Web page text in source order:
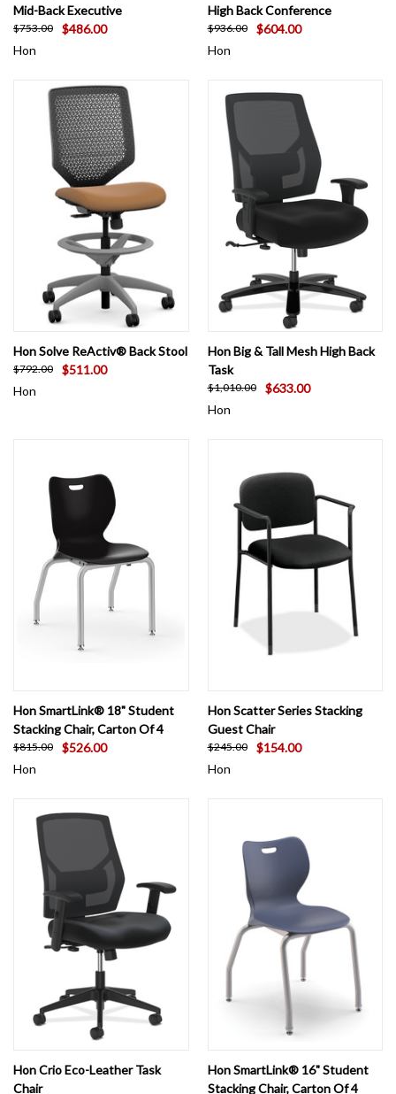
Mid-Back Executive
$753.00
$486.00
Hon
High Back Conference
$936.00
$604.00
Hon
Hon Solve ReActiv® Back Stool
$792.00
$511.00
Hon
Hon Big & Tall Mesh High Back
Task
$1,010.00
$633.00
Hon
Hon SmartLink® 18" Student
Stacking Chair, Carton Of 4
$815.00
$526.00
Hon
Hon Scatter Series Stacking
Guest Chair
$245.00
$154.00
Hon
Hon Crio Eco-Leather Task
Chair
Hon SmartLink® 16" Student
Stacking Chair, Carton Of 4